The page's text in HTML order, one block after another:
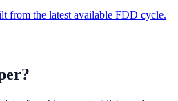
from the latest available FDD cycle.